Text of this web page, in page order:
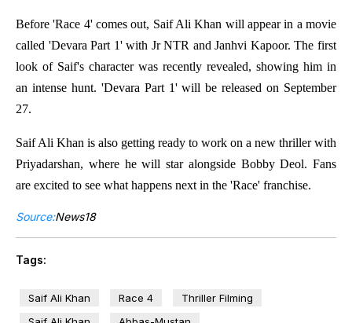
Before 'Race 4' comes out, Saif Ali Khan will appear in a movie
called 'Devara Part 1' with Jr NTR and Janhvi Kapoor. The first
look of Saif's character was recently revealed, showing him in
an intense hunt. 'Devara Part 1' will be released on September
27.
Saif Ali Khan is also getting ready to work on a new thriller with
Priyadarshan, where he will star alongside Bobby Deol. Fans
are excited to see what happens next in the 'Race' franchise.
Source:News18
Tags:
Saif Ali Khan Race 4
Thriller Filming